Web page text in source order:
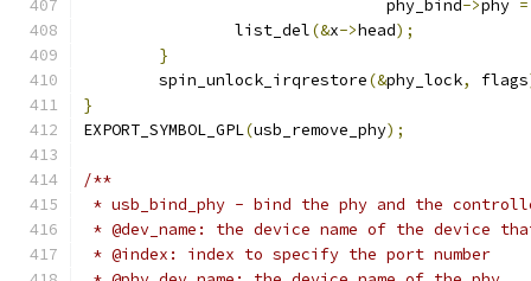
				phy_bind
->phy =
		list_del
(&x->head);
}
	spin_unlock_irqrestore
(&phy_lock, flags
}
EXPORT_SYMBOL_GPL(usb_remove_phy);
/**
* usb_bind_phy - bind the phy and the
* @dev_name: the device name of the device
* @index: index to specify the port number